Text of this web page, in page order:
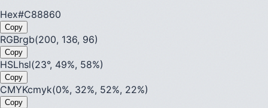
Hex#C88860
Copy
RGBrgb(200, 136, 96)
Copy
HSLhsl(23°, 49%, 58%)
Copy
CMYKcmyk(0%, 32%, 52%, 22%)
Copy